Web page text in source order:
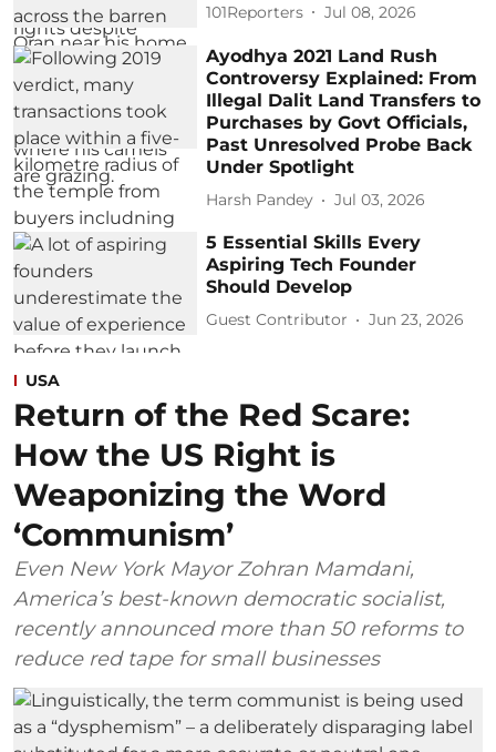
101Reporters Jul 08, 2026
Ayodhya 2021 Land Rush
Controversy Explained: From
Illegal Dalit Land Transfers to
Purchases by Govt Officials,
Past Unresolved Probe Back
Under Spotlight
Harsh Pandey Jul 03, 2026
5 Essential Skills Every
Aspiring Tech Founder
Should Develop
Guest Contributor Jun 23, 2026
USA
Return of the Red Scare:
How the US Right is
Weaponizing the Word
‘Communism’
Even New York Mayor Zohran Mamdani,
America’s best-known democratic socialist,
recently announced more than 50 reforms to
reduce red tape for small businesses